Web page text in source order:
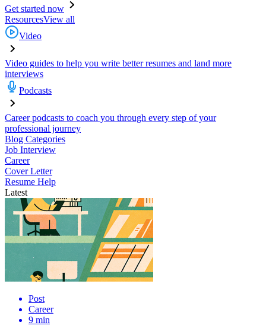
Get started now
ResourcesView all
Video
Video guides to help you write better resumes and land more
interviews
Podcasts
Career podcasts to coach you through every step of your
professional journey
Blog Categories
Job Interview
Career
Cover Letter
Resume Help
Latest
Post
Career
9 min